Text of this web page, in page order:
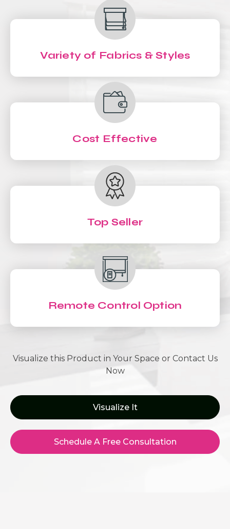
Variety of Fabrics & Styles
Cost Effective
Top Seller
Remote Control Option
Visualize this Product in Your Space or Contact Us
Now
Visualize It
Schedule A Free Consultation